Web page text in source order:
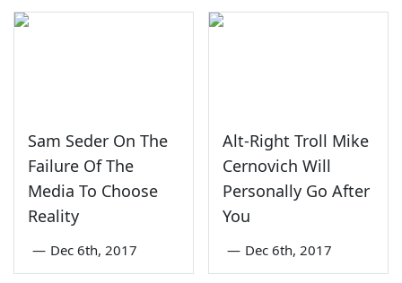
Sam Seder On The
Failure Of The
Media To Choose
Reality
— Dec 6th, 2017
Alt-Right Troll Mike
Cernovich Will
Personally Go After
You
— Dec 6th, 2017